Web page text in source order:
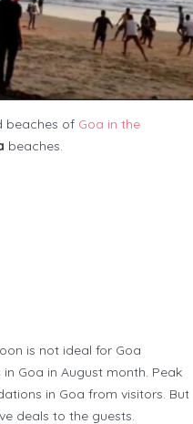
beaches of Goa in the
beaches.
is not ideal for Goa
Goa in August month. Peak
in Goa from visitors. But
deals to the guests.